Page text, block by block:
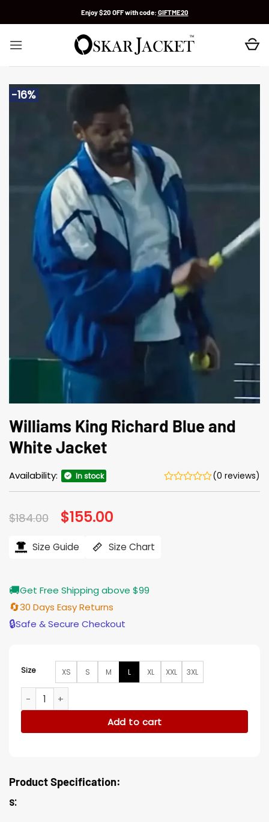
Enjoy $20 OFF with code: GIFTME20
-16%
Williams King Richard Blue and
White Jacket
Availability: In stock (0 reviews)
$184.00 Original
price
$184.00.
$155.00
$155.00.
Size Guide Size Chart
🚚Get Free Shipping above $99
🔄30 Days Easy Returns
🔒Safe & Secure Checkout
Size XS S M L XL XXL 3XL
Williams King Richard Blue and White Jacket quantity
Add to cart
Product Specification:
s: